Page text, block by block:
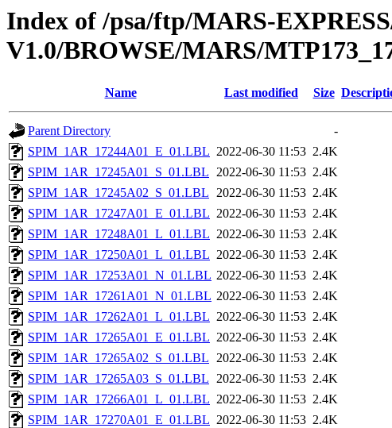
Index of /psa/ftp/MARS-
V1.0/BROWSE/MARS/
Name Last modified Size
Parent Directory
-
SPIM_1AR_17244A01_E_01.LBL 2022-06-30 11:53 2.4K
SPIM_1AR_17245A01_S_01.LBL 2022-06-30 11:53 2.4K
SPIM_1AR_17245A02_S_01.LBL 2022-06-30 11:53 2.4K
SPIM_1AR_17247A01_E_01.LBL 2022-06-30 11:53 2.4K
SPIM_1AR_17248A01_L_01.LBL 2022-06-30 11:53 2.4K
SPIM_1AR_17250A01_L_01.LBL 2022-06-30 11:53 2.4K
SPIM_1AR_17253A01_N_01.LBL 2022-06-30 11:53 2.4K
SPIM_1AR_17261A01_N_01.LBL 2022-06-30 11:53 2.4K
SPIM_1AR_17262A01_L_01.LBL 2022-06-30 11:53 2.4K
SPIM_1AR_17265A01_E_01.LBL 2022-06-30 11:53 2.4K
SPIM_1AR_17265A02_S_01.LBL 2022-06-30 11:53 2.4K
SPIM_1AR_17265A03_S_01.LBL 2022-06-30 11:53 2.4K
SPIM_1AR_17266A01_L_01.LBL 2022-06-30 11:53 2.4K
SPIM_1AR_17270A01_E_01.LBL 2022-06-30 11:53 2.4K